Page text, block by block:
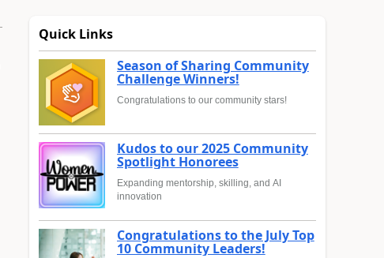
Quick Links
Season of Sharing Community
Challenge Winners!
Congratulations to our community stars!
Kudos to our 2025 Community
Spotlight Honorees
Expanding mentorship, skilling, and AI
innovation
Congratulations to the July Top
10 Community Leaders!